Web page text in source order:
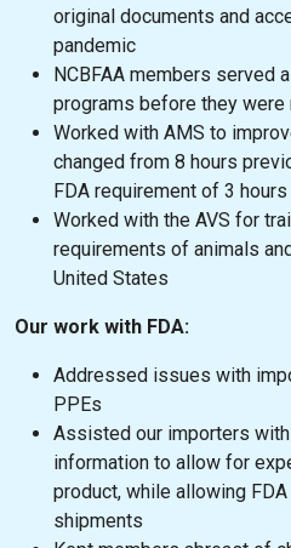
original documents and
pandemic
NCBFAA members served
programs before they were
Worked with AMS to
changed from 8 hours
FDA requirement of 3 hours
Worked with the AVS for
requirements of animals
United States
Our work with FDA:
Addressed issues with
PPEs
Assisted our importers
information to allow for
product, while allowing
shipments